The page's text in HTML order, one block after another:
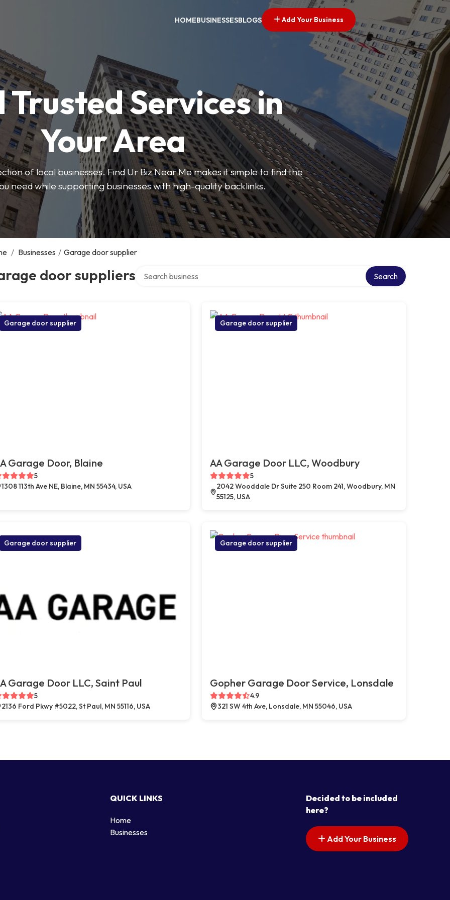
HOMEBUSINESSESBLOGS Add Your Business
Trusted Services in
Your Area
of local businesses. Find Ur Biz Near Me makes it simple to find the
need while supporting businesses with high-quality backlinks.
/ Businesses / Garage door supplier
door suppliers Search
Garage door supplier
Garage Door, Blaine
5
1308 113th Ave NE, Blaine, MN 55434, USA
Garage door supplier
AA Garage Door LLC, Woodbury
5
2042 Wooddale Dr Suite 250 Room 241, Woodbury, MN
55125, USA
Garage door supplier
Garage Door LLC, Saint Paul
5
2136 Ford Pkwy #5022, St Paul, MN 55116, USA
Garage door supplier
Gopher Garage Door Service, Lonsdale
4.9
321 SW 4th Ave, Lonsdale, MN 55046, USA
QUICK LINKS
Home
Businesses
Decided to be included
here?
Add Your Business